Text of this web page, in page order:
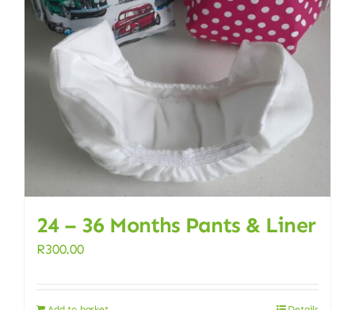
24 – 36 Months Pants & Liner
R300.00